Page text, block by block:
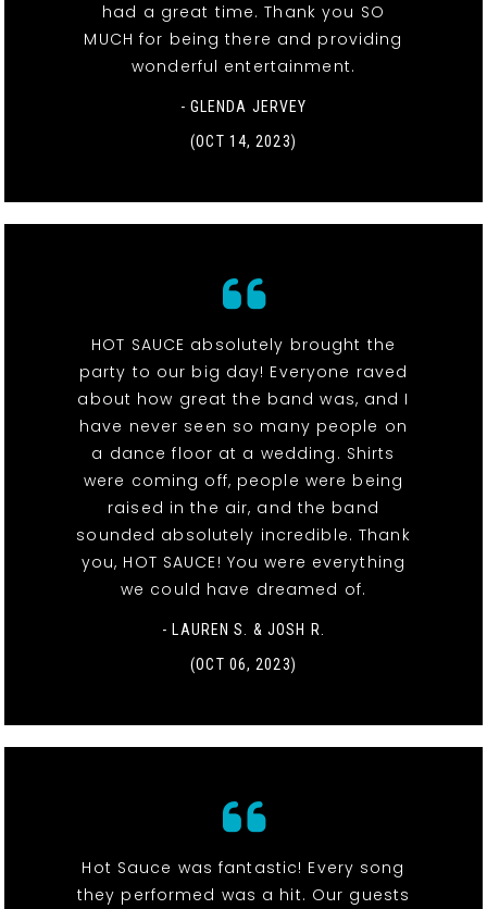
had a great time. Thank you SO
MUCH for being there and providing
wonderful entertainment.
- GLENDA JERVEY
(OCT 14, 2023)
HOT SAUCE absolutely brought the
party to our big day! Everyone raved
about how great the band was, and I
have never seen so many people on
a dance floor at a wedding. Shirts
were coming off, people were being
raised in the air, and the band
sounded absolutely incredible. Thank
you, HOT SAUCE! You were everything
we could have dreamed of.
- LAUREN S. & JOSH R.
(OCT 06, 2023)
Hot Sauce was fantastic! Every song
they performed was a hit. Our guests